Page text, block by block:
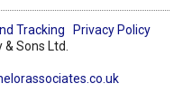
Tracking
Privacy Policy
Sons Ltd.